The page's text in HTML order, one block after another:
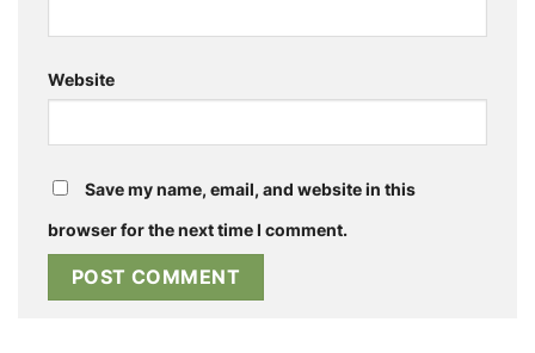
Website
Save my name, email, and website in this
browser for the next time I comment.